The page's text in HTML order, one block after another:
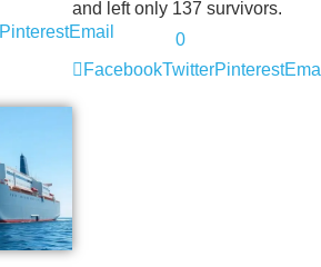
PinterestEmail
and left only 137 survivors.
0
FacebookTwitterPinterest